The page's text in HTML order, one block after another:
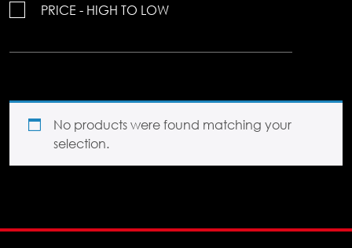
PRICE - HIGH TO LOW
No products were found matching your
selection.